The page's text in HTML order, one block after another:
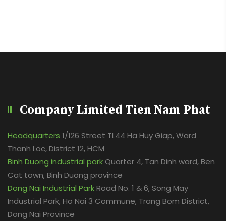
Company Limited Tien Nam Phat
Headquarters 1/126 Street TL44 Ha Huy Giap, Ward
Thanh Loc, District 12, HCM
Binh Duong industrial park Quarter 4, Tan Dinh ward, Ben
Cat town, Binh Duong province
Dong Nai Industrial ParkRoad No. 1 & 6, Song May
Industrial Park, Ho Nai 3 Commune, Trang Bom District,
Dong Nai Province